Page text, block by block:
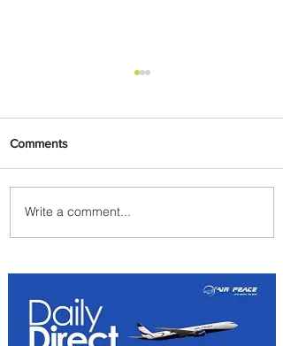
Johannesburg Ranked
Among World’s Top 10 Street
Comments
Write a comment...